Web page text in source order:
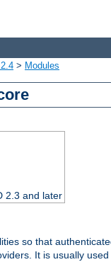
> Modules
2.3 and later
so that
It is usually